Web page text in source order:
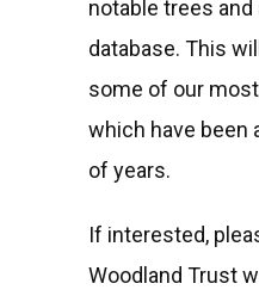
notable trees
database. This
some of our
which have been
of years.
If interested,
Woodland Trust